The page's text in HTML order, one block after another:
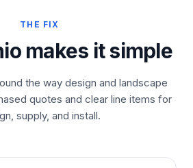
THE FIX
makes it simple
the way design and landscape
quotes and clear line items for
supply, and install.